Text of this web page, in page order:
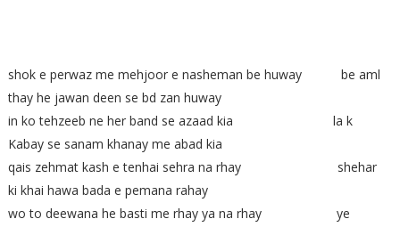
shok e perwaz me mehjoor e nasheman be huway be aml
thay he jawan deen se bd zan huway
in ko tehzeeb ne her band se azaad kia la k
Kabay se sanam khanay me abad kia
qais zehmat kash e tenhai sehra na rhay shehar
ki khai hawa bada e pemana rahay
wo to deewana he basti me rhay ya na rhay ye